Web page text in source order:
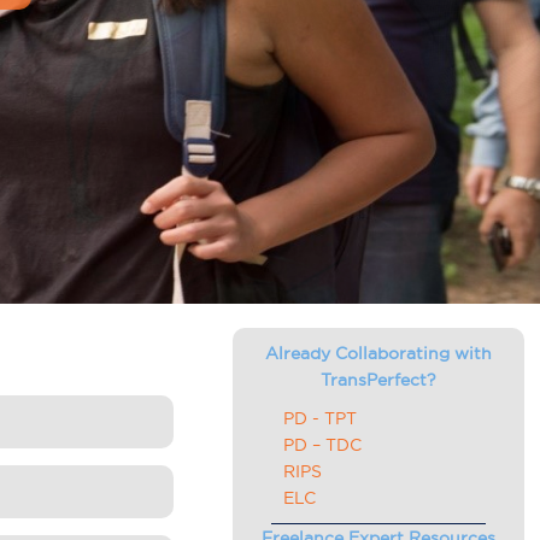
Already Collaborating with
TransPerfect?
PD - TPT
PD – TDC
RIPS
ELC